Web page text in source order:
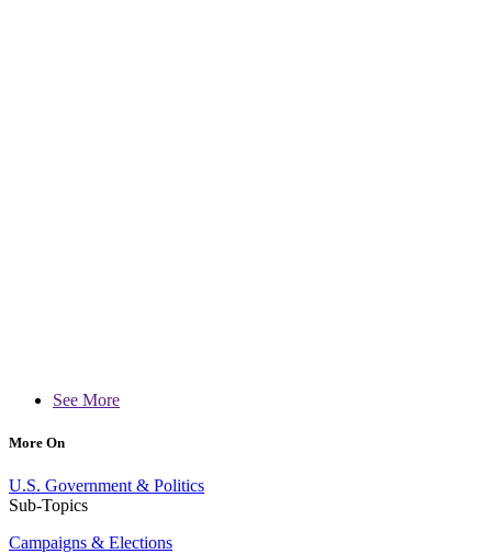
See More
More On
U.S. Government & Politics
Sub-Topics
Campaigns & Elections